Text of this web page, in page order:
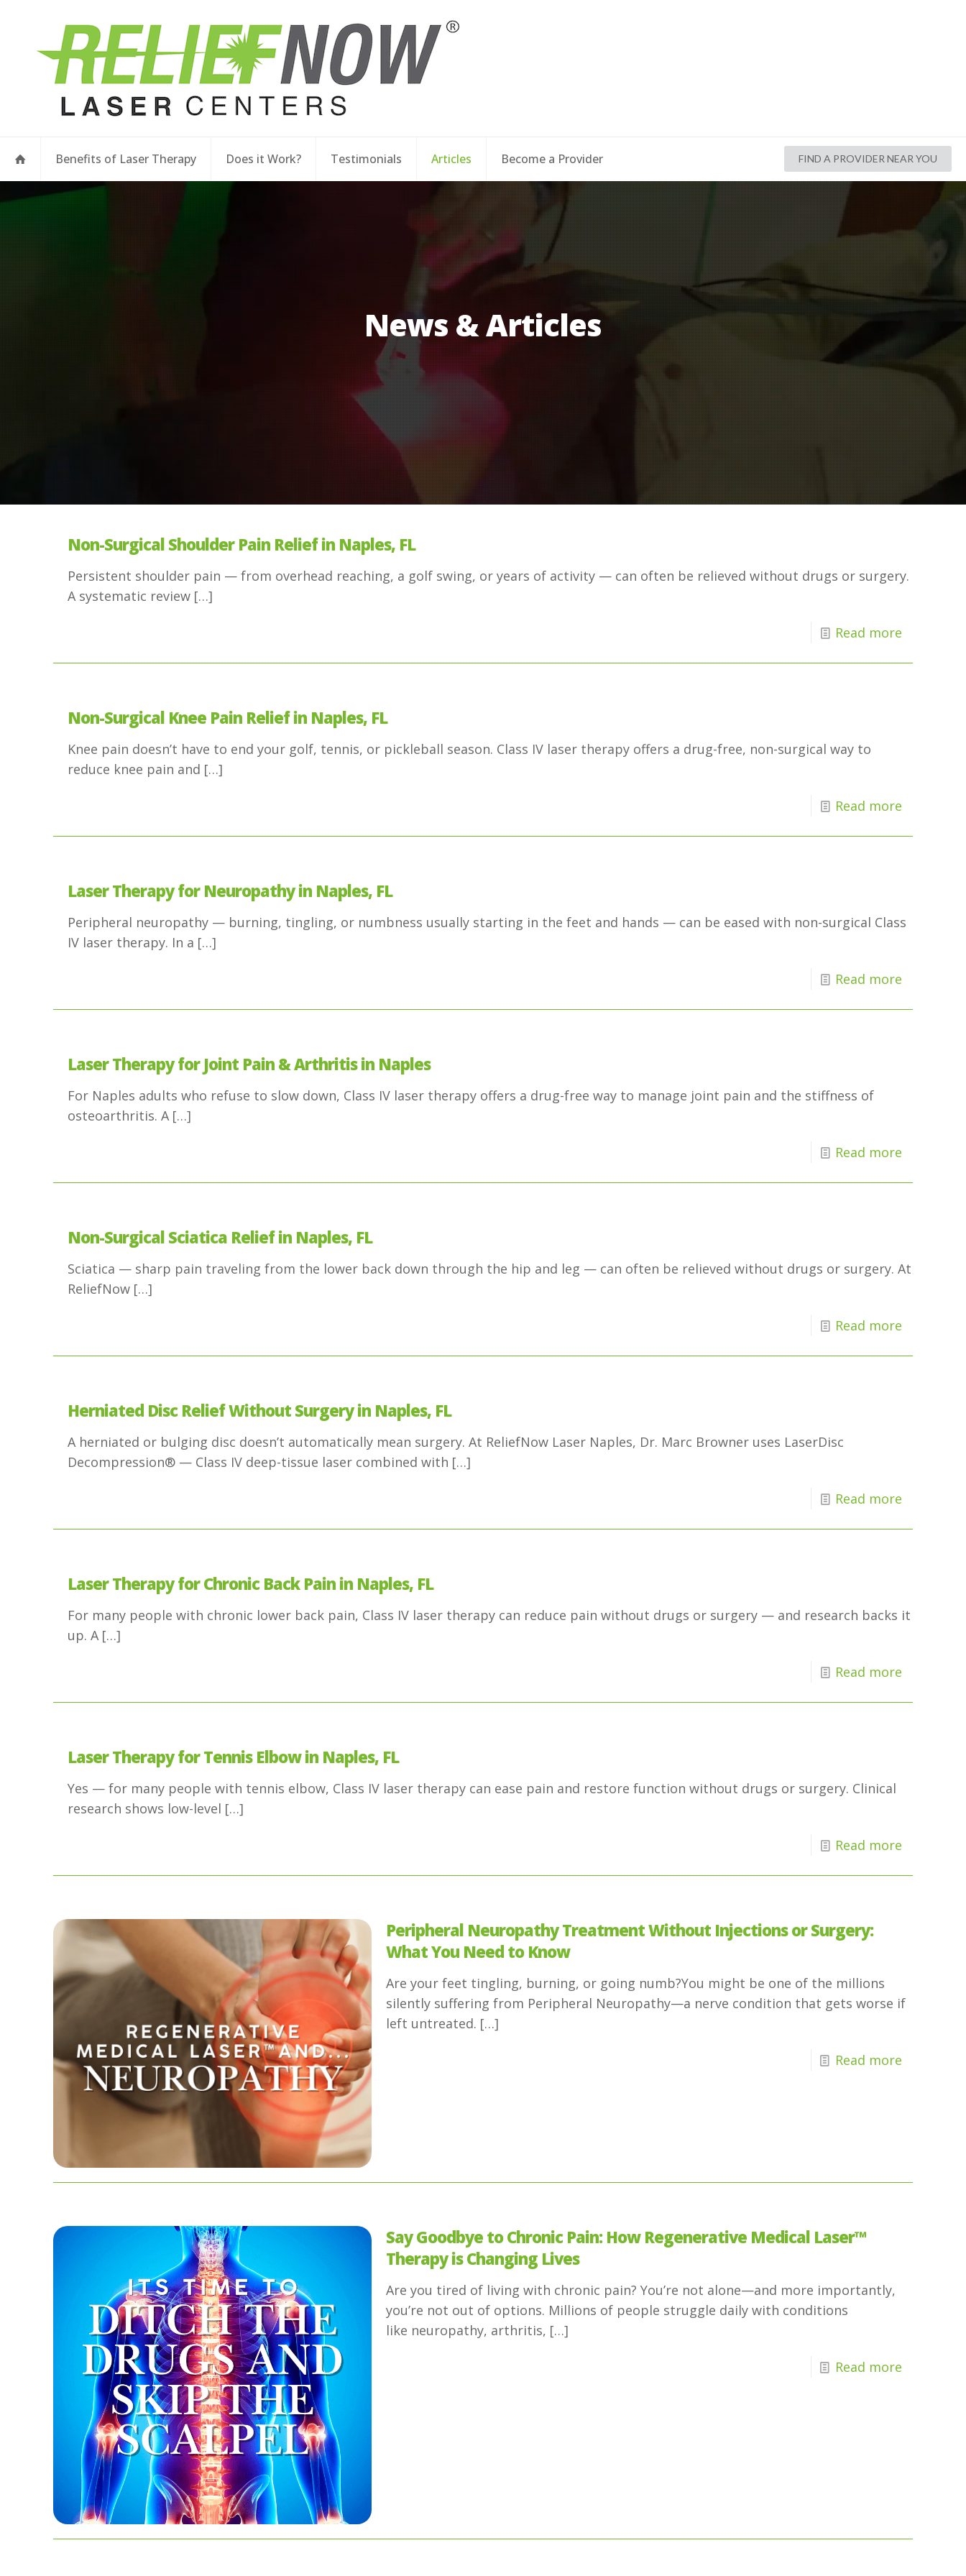
Benefits of Laser Therapy Does it Work? Testimonials Articles Become a Provider FIND A PROVIDER NEAR YOU
News & Articles
Non-Surgical Shoulder Pain Relief in Naples, FL
Persistent shoulder pain — from overhead reaching, a golf swing, or years of activity — can often be relieved without drugs or surgery.
A systematic review […]
Read more
Non-Surgical Knee Pain Relief in Naples, FL
Knee pain doesn’t have to end your golf, tennis, or pickleball season. Class IV laser therapy offers a drug-free, non-surgical way to
reduce knee pain and […]
Read more
Laser Therapy for Neuropathy in Naples, FL
Peripheral neuropathy — burning, tingling, or numbness usually starting in the feet and hands — can be eased with non-surgical Class
IV laser therapy. In a […]
Read more
Laser Therapy for Joint Pain & Arthritis in Naples
For Naples adults who refuse to slow down, Class IV laser therapy offers a drug-free way to manage joint pain and the stiffness of
osteoarthritis. A[…]
Read more
Non-Surgical Sciatica Relief in Naples, FL
Sciatica — sharp pain traveling from the lower back down through the hip and leg — can often be relieved without drugs or surgery. At
ReliefNow […]
Read more
Herniated Disc Relief Without Surgery in Naples, FL
A herniated or bulging disc doesn’t automatically mean surgery. At ReliefNow Laser Naples, Dr. Marc Browner uses LaserDisc
Decompression® — Class IV deep-tissue laser combined with […]
Read more
Laser Therapy for Chronic Back Pain in Naples, FL
For many people with chronic lower back pain, Class IV laser therapy can reduce pain without drugs or surgery — and research backs it
up. A[…]
Read more
Laser Therapy for Tennis Elbow in Naples, FL
Yes — for many people with tennis elbow, Class IV laser therapy can ease pain and restore function without drugs or surgery. Clinical
research shows low-level […]
Read more
Peripheral Neuropathy Treatment Without Injections or Surgery:
What You Need to Know
Are your feet tingling, burning, or going numb?You might be one of the millions
silently suffering from Peripheral Neuropathy—a nerve condition that gets worse if
left untreated. […]
Read more
Say Goodbye to Chronic Pain: How Regenerative Medical Laser™
Therapy is Changing Lives
Are you tired of living with chronic pain? You’re not alone—and more importantly,
you’re not out of options. Millions of people struggle daily with conditions
like neuropathy, arthritis, […]
Read more